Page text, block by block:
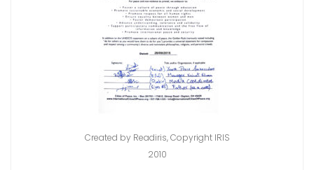
Created by Readiris, Copyright IRIS
2010